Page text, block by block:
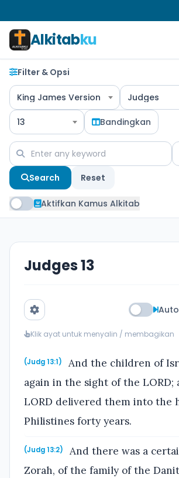
Alkitabku
Filter & Opsi
King James Version Judges
13 Bandingkan
Search Reset
Aktifkan Kamus Alkitab
Judges 13
Klik ayat untuk menyalin / membagikan
(Judg 13:1)
And the children of
again in the sight of the LORD;
LORD delivered them into the
Philistines forty years.
(Judg 13:2)
And there was a
Zorah, of the family of the